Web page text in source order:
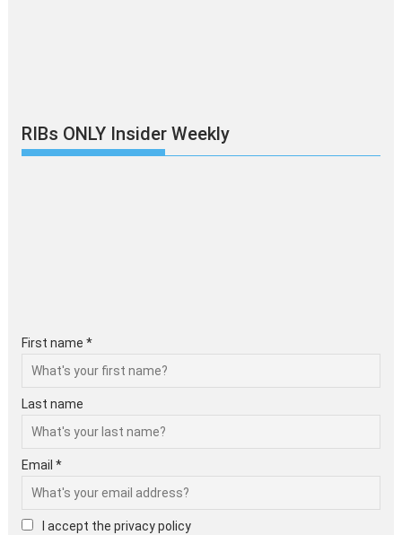
RIBs ONLY Insider Weekly
First name *
Last name
Email *
I accept the privacy policy